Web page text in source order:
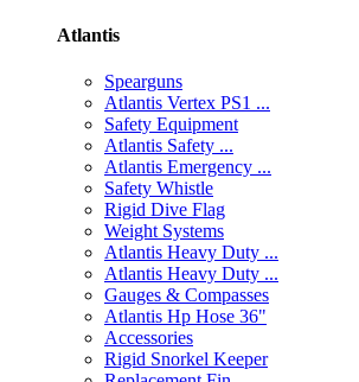
Atlantis
Spearguns
Atlantis Vertex PS1 ...
Safety Equipment
Atlantis Safety ...
Atlantis Emergency ...
Safety Whistle
Rigid Dive Flag
Weight Systems
Atlantis Heavy Duty ...
Atlantis Heavy Duty ...
Gauges & Compasses
Atlantis Hp Hose 36"
Accessories
Rigid Snorkel Keeper